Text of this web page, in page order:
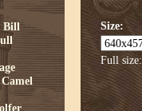
Bill
Size:
Full size: